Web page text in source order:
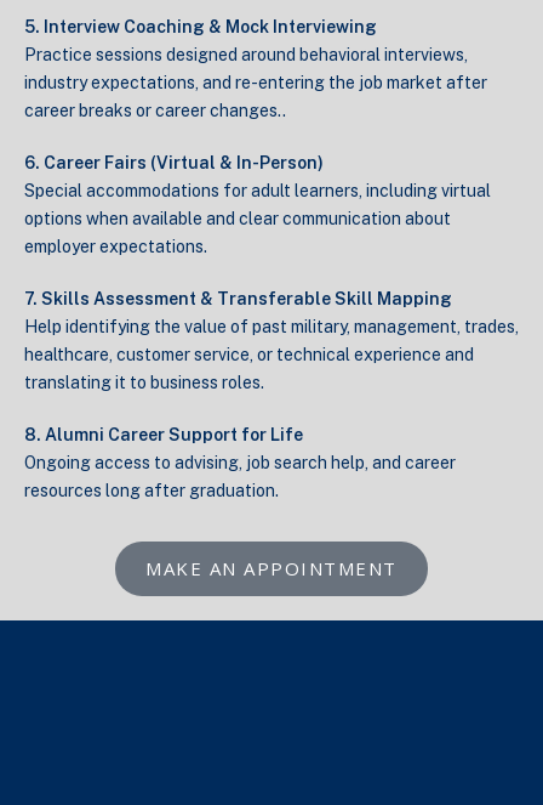
5. Interview Coaching & Mock Interviewing
Practice sessions designed around behavioral interviews,
industry expectations, and re-entering the job market after
career breaks or career changes..
6. Career Fairs (Virtual & In-Person)
Special accommodations for adult learners, including virtual
options when available and clear communication about
employer expectations.
7. Skills Assessment & Transferable Skill Mapping
Help identifying the value of past military, management, trades,
healthcare, customer service, or technical experience and
translating it to business roles.
8. Alumni Career Support for Life
Ongoing access to advising, job search help, and career
resources long after graduation.
MAKE AN APPOINTMENT